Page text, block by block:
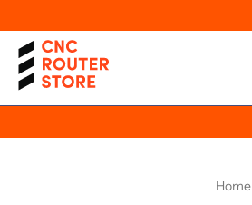
Home